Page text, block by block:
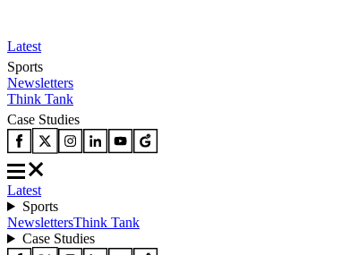
Latest
Sports
Newsletters
Think Tank
Case Studies
Latest
Sports
NewslettersThink Tank
Case Studies